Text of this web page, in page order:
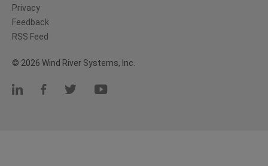
Privacy
Feedback
RSS Feed
© 2026 Wind River Systems, Inc.